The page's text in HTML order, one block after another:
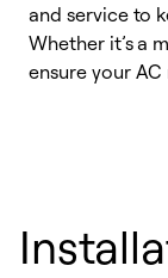
and service to
Whether it’s a
ensure your